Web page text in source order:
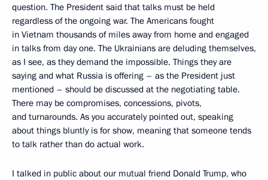
question. The President said that talks must be held
regardless of the ongoing war. The Americans fought
in Vietnam thousands of miles away from home and engaged
in talks from day one. The Ukrainians are deluding themselves,
as I see, as they demand the impossible. Things they are
saying and what Russia is offering – as the President just
mentioned – should be discussed at the negotiating table.
There may be compromises, concessions, pivots,
and turnarounds. As you accurately pointed out, speaking
about things bluntly is for show, meaning that someone tends
to talk rather than do actual work.
I talked in public about our mutual friend Donald Trump, who